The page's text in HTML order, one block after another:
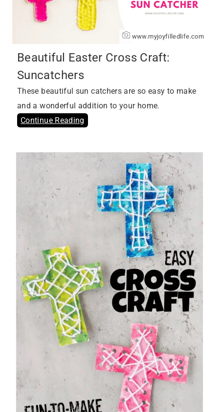
www.myjoyfilledlife.com
Beautiful Easter Cross Craft:
Suncatchers
These beautiful sun catchers are so easy to make
and a wonderful addition to your home.
Continue Reading